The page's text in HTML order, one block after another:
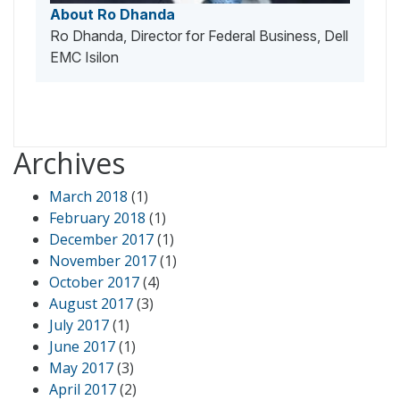
About Ro Dhanda
Ro Dhanda, Director for Federal Business, Dell
EMC Isilon
Archives
March 2018 (1)
February 2018 (1)
December 2017(1)
November 2017(1)
October 2017(4)
August 2017(3)
July 2017(1)
June 2017(1)
May 2017(3)
April 2017(2)